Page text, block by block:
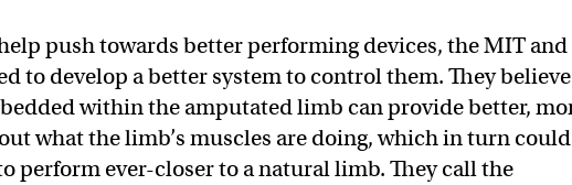
push towards better performing devices, the MIT and
to develop a better system to control them. They believe
within the amputated limb can provide better,
what the limb’s muscles are doing, which in turn could
perform ever-closer to a natural limb. They call the